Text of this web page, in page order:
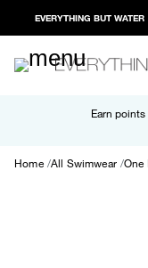
EVERYTHING BUT WATER
Earn
Free
Paypal and
Home All Swimwear One